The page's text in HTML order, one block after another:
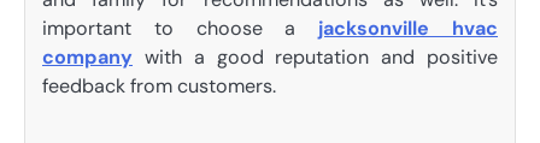
important to choose a jacksonville hvac
company with a good reputation and positive
feedback from customers.